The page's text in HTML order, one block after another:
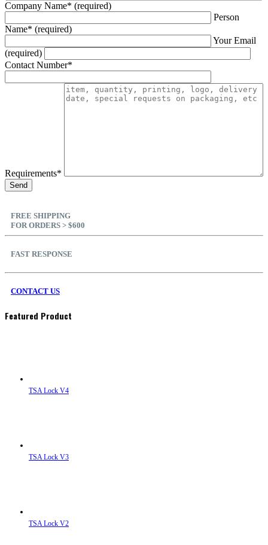
Company Name* (required)
Person
Name* (required)
Your Email
(required)
Contact Number*
Requirements*
FREE SHIPPING
FOR ORDERS > $600
FAST RESPONSE
CONTACT US
Featured Product
TSA Lock V4
TSA Lock V3
TSA Lock V2